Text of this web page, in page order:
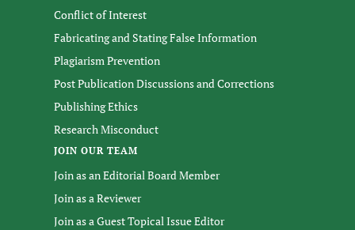
Conflict of Interest
Fabricating and Stating False Information
Plagiarism Prevention
Post Publication Discussions and Corrections
Publishing Ethics
Research Misconduct
JOIN OUR TEAM
Join as an Editorial Board Member
Join as a Reviewer
Join as a Guest Topical Issue Editor